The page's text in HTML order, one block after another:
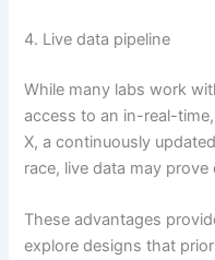
4. Live data pipeline
While many labs work
access to an in-real-
X, a continuously
race, live data may prove
These advantages
explore designs that